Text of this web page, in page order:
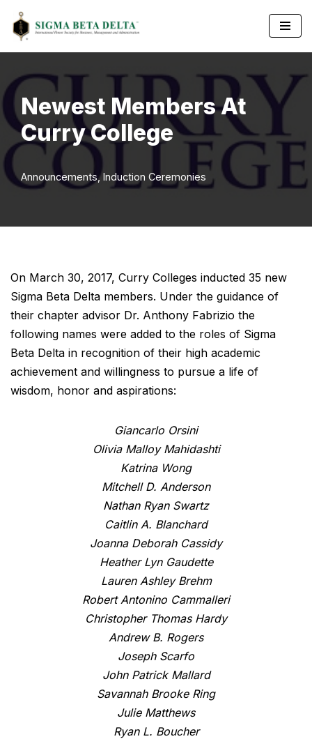
Skip
content
Newest Members At
Curry College
Announcements,Induction Ceremonies
On March 30, 2017, Curry Colleges inducted 35 new
Sigma Beta Delta members. Under the guidance of
their chapter advisor Dr. Anthony Fabrizio the
following names were added to the roles of Sigma
Beta Delta in recognition of their high academic
achievement and willingness to pursue a life of
wisdom, honor and aspirations:
Giancarlo Orsini
Olivia Malloy Mahidashti
Katrina Wong
Mitchell D. Anderson
Nathan Ryan Swartz
Caitlin A. Blanchard
Joanna Deborah Cassidy
Heather Lyn Gaudette
Lauren Ashley Brehm
Robert Antonino Cammalleri
Christopher Thomas Hardy
Andrew B. Rogers
Joseph Scarfo
John Patrick Mallard
Savannah Brooke Ring
Julie Matthews
Ryan L. Boucher